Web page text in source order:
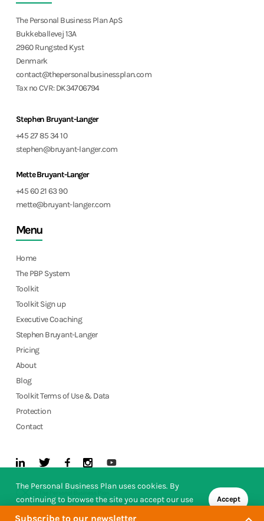
The Personal Business Plan ApS
Bukkeballevej 13A
2960 Rungsted Kyst
Denmark
contact@thepersonalbusinessplan.com
Tax no CVR: DK34706794
Stephen Bruyant-Langer
+45 27 85 34 10
stephen@bruyant-langer.com
Mette Bruyant-Langer
+45 60 21 63 90
mette@bruyant-langer.com
Menu
Home
The PBP System
Toolkit
Toolkit Sign up
Executive Coaching
Stephen Bruyant-Langer
Pricing
About
Blog
Toolkit Terms of Use & Data
Protection
Contact
The Personal Business Plan uses cookies. By
continuing to browse the site you accept our use
of cookies.
Accept
Subscribe to our newsletter